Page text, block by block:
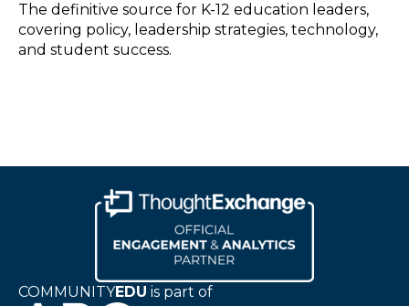
The definitive source for K-12 education leaders,
covering policy, leadership strategies, technology,
and student success.
COMMUNITYEDU is part of